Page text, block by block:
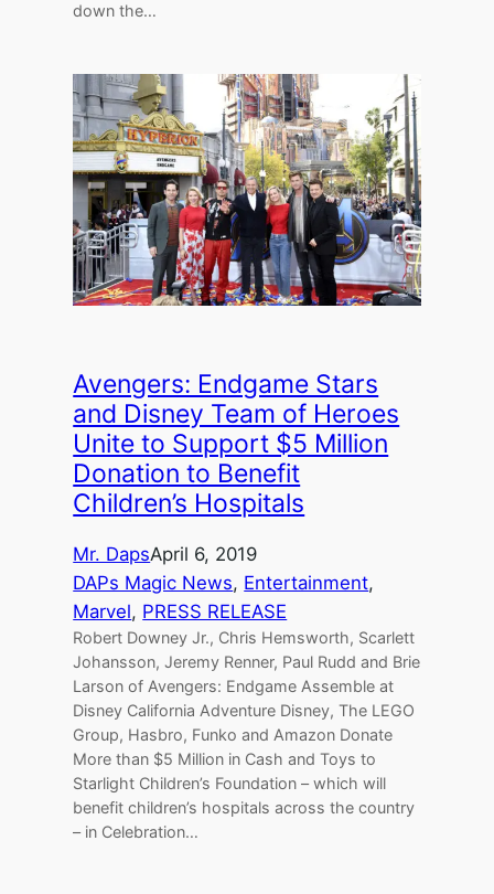
down the…
Avengers: Endgame Stars
and Disney Team of Heroes
Unite to Support $5 Million
Donation to Benefit
Children’s Hospitals
Mr. DapsApril 6, 2019
DAPs Magic News, Entertainment
Marvel, PRESS RELEASE
Robert Downey Jr., Chris Hemsworth, Scarlett
Johansson, Jeremy Renner, Paul Rudd and Brie
Larson of Avengers: Endgame Assemble at
Disney California Adventure Disney, The LEGO
Group, Hasbro, Funko and Amazon Donate
More than $5 Million in Cash and Toys to
Starlight Children’s Foundation – which will
benefit children’s hospitals across the country
– in Celebration…